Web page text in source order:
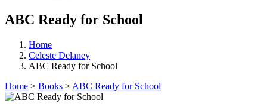
ABC Ready for School
Home
Celeste Delaney
ABC Ready for School
Home > Books > ABC Ready for School